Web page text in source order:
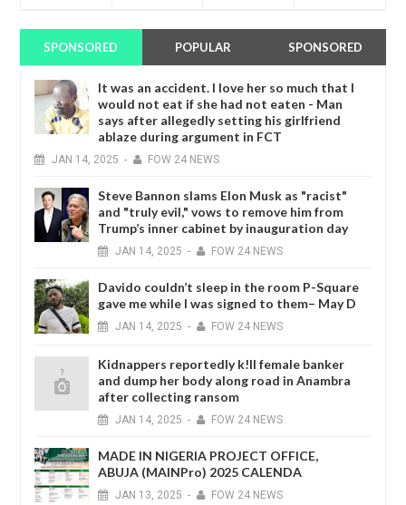
SPONSORED POPULAR SPONSORED
It was an accident. I love her so much that I
would not eat if she had not eaten - Man
says after allegedly setting his girlfriend
ablaze during argument in FCT
JAN 14, 2025 - FOW 24 NEWS
Steve Bannon slams Elon Musk as "racist"
and "truly evil," vows to remove him from
Trump’s inner cabinet by inauguration day
JAN 14, 2025 - FOW 24 NEWS
Davido couldn’t sleep in the room P-Square
gave me while I was signed to them– May D
JAN 14, 2025 - FOW 24 NEWS
Kidnappers reportedly k!ll female banker
and dump her body along road in Anambra
after collecting ransom
JAN 14, 2025 - FOW 24 NEWS
MADE IN NIGERIA PROJECT OFFICE,
ABUJA (MAINPro) 2025 CALENDA
JAN 13, 2025 - FOW 24 NEWS